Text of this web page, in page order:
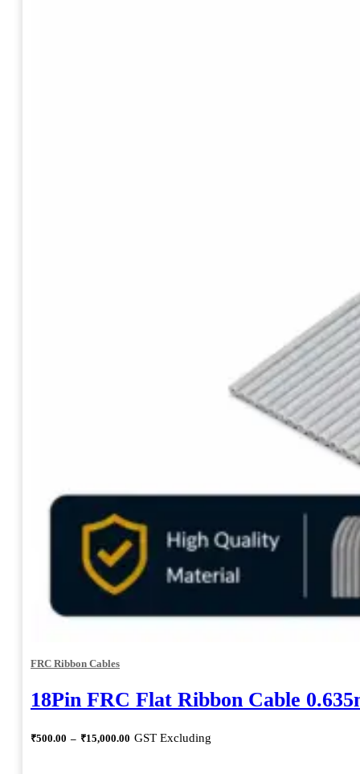
FRC Ribbon Cables
18Pin FRC Flat Ribbon Cable
₹500.00 – ₹15,000.00 Price
GST Excluding